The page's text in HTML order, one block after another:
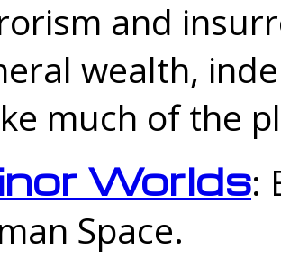
and
wealth,
much of the
Worlds:
Space.